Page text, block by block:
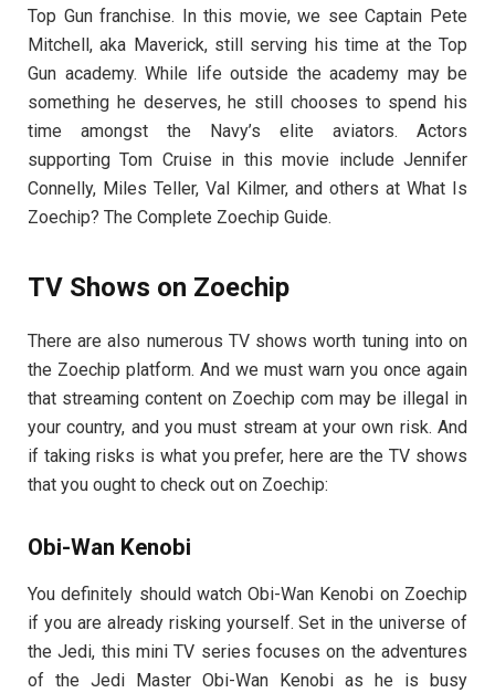
Top Gun franchise. In this movie, we see Captain Pete
Mitchell, aka Maverick, still serving his time at the Top
Gun academy. While life outside the academy may be
something he deserves, he still chooses to spend his
time amongst the Navy’s elite aviators. Actors
supporting Tom Cruise in this movie include Jennifer
Connelly, Miles Teller, Val Kilmer, and others at What Is
Zoechip? The Complete Zoechip Guide.
TV Shows on Zoechip
There are also numerous TV shows worth tuning into on
the Zoechip platform. And we must warn you once again
that streaming content on Zoechip com may be illegal in
your country, and you must stream at your own risk. And
if taking risks is what you prefer, here are the TV shows
that you ought to check out on Zoechip:
Obi-Wan Kenobi
You definitely should watch Obi-Wan Kenobi on Zoechip
if you are already risking yourself. Set in the universe of
the Jedi, this mini TV series focuses on the adventures
of the Jedi Master Obi-Wan Kenobi as he is busy